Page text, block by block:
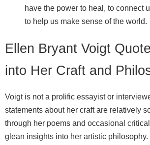
have the power to heal, to connect
to help us make sense of the world.
Ellen Bryant Voigt
into Her Craft and
Voigt is not a prolific essayist or
statements about her craft are relatively
through her poems and occasional
glean insights into her artistic philosophy.